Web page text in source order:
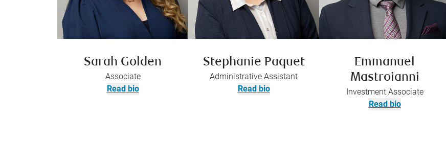
Sarah Golden
Associate
Read bio
Stephanie Paquet
Administrative Assistant
Read bio
Emmanuel
Mastroianni
Investment Associate
Read bio